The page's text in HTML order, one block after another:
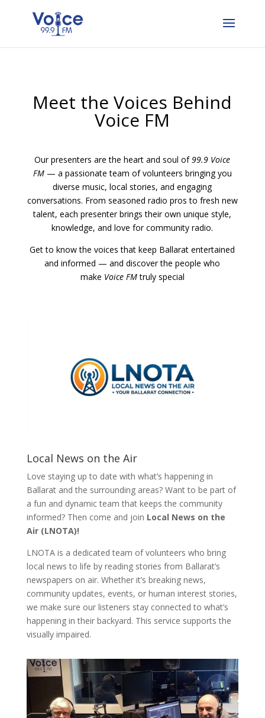
Meet the Voices Behind
Voice FM
Our presenters are the heart and soul of99.9 Voice
FM— a passionate team of volunteers bringing you
diverse music, local stories, and engaging
conversations. From seasoned radio pros to fresh new
talent, each presenter brings their own unique style,
knowledge, and love for community radio.
Get to know the voices that keep Ballarat entertained
and informed — and discover the people who
make Voice FMtruly special
Local News on the Air
Love staying up to date with what’s happening in
Ballarat and the surrounding areas? Want to be part of
a fun and dynamic team that keeps the community
informed? Then come and join Local News on the
Air (LNOTA)!
LNOTA is a dedicated team of volunteers who bring
local news to life by reading stories from Ballarat’s
newspapers on air. Whether it’s breaking news,
community updates, events, or human interest stories,
we make sure our listeners stay connected to what’s
happening in their backyard. This service supports the
visually impaired.